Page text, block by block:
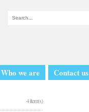
Who we are Contact us
4 item(s)